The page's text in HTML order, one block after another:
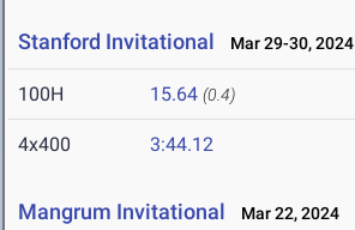
Stanford Invitational Mar 29-30, 2024
100H 15.64 (0.4)
4x400 3:44.12
Mangrum Invitational Mar 22, 2024